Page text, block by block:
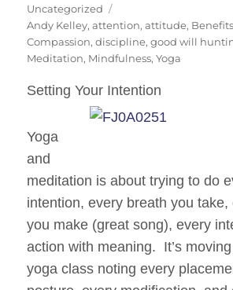
on
Categories
Uncategorized
Tags
Andy Kelley,attention,attitude,
Compassion,discipline,good will
Meditation, Mindfulness,Yoga
Setting Your Intention
Yoga
and
meditation is about trying to do
intention, every breath you take,
you make (great song), every
action with meaning. It’s
yoga class noting every